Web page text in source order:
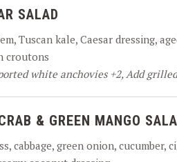
SALAD
Tuscan kale, Caesar dressing,
croutons
white anchovies +2, Add
& GREEN MANGO
cabbage, green onion, cucumber,